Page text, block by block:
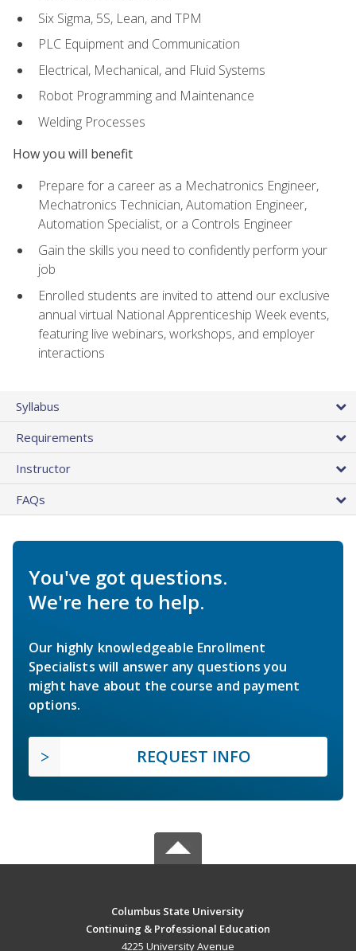
Six Sigma, 5S, Lean, and TPM
PLC Equipment and Communication
Electrical, Mechanical, and Fluid Systems
Robot Programming and Maintenance
Welding Processes
How you will benefit
Prepare for a career as a Mechatronics Engineer,
Mechatronics Technician, Automation Engineer,
Automation Specialist, or a Controls Engineer
Gain the skills you need to confidently perform your
job
Enrolled students are invited to attend our exclusive
annual virtual National Apprenticeship Week events,
featuring live webinars, workshops, and employer
interactions
Syllabus
Requirements
Instructor
FAQs
You've got questions.
We're here to help.
Our highly knowledgeable Enrollment
Specialists will answer any questions you
might have about the course and payment
options.
REQUEST INFO
Columbus State University
Continuing & Professional Education
4225 University Avenue